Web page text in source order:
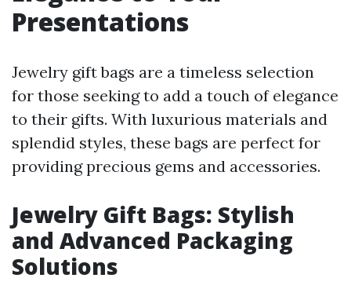
Presentations
Jewelry gift bags are a timeless selection
for those seeking to add a touch of elegance
to their gifts. With luxurious materials and
splendid styles, these bags are perfect for
providing precious gems and accessories.
Jewelry Gift Bags: Stylish
and Advanced Packaging
Solutions